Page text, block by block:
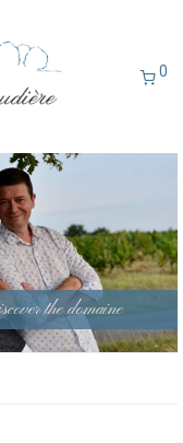
0
the domaine